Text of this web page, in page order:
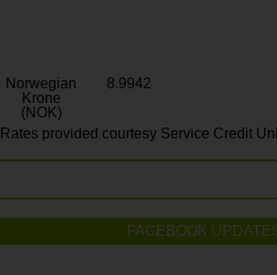
Norwegian
Krone
(NOK)
8.9942
Rates provided courtesy Service Credit
FACEBOOK